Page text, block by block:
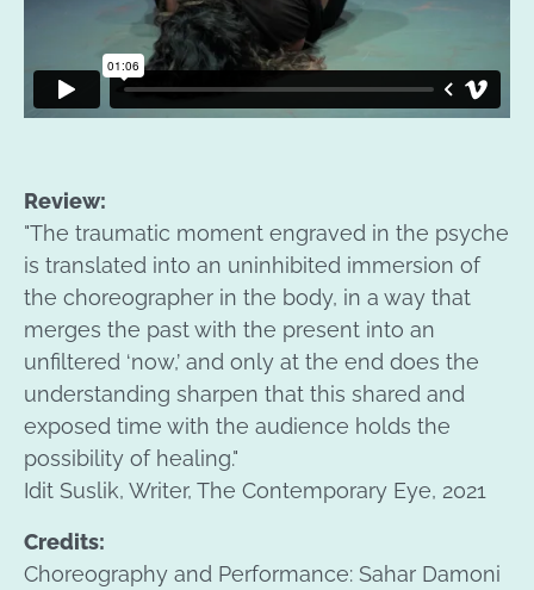
Review:
"The traumatic moment engraved in the psyche
is translated into an uninhibited immersion of
the choreographer in the body, in a way that
merges the past with the present into an
unfiltered ‘now,’ and only at the end does the
understanding sharpen that this shared and
exposed time with the audience holds the
possibility of healing."
Idit Suslik, Writer, The Contemporary Eye, 2021
Credits:
Choreography and Performance: Sahar Damoni